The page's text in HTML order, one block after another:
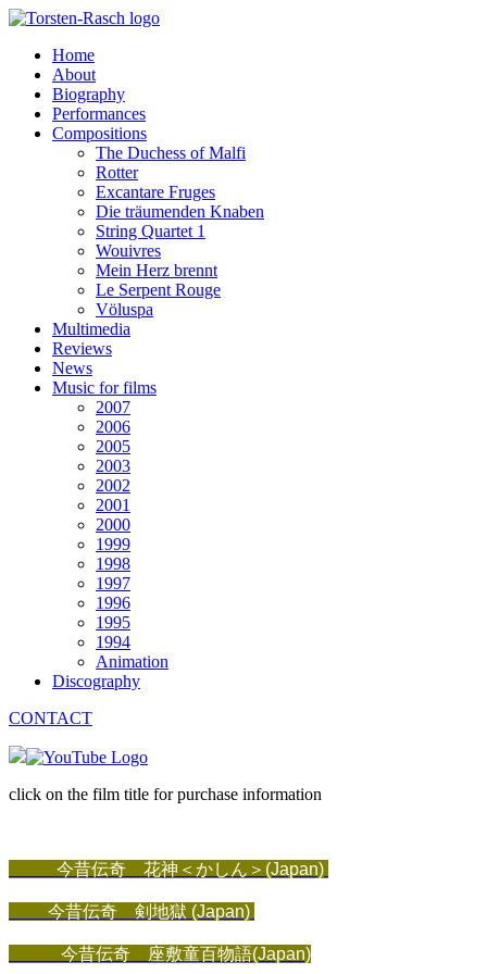
Home
About
Biography
Performances
Compositions
The Duchess of Malfi
Rotter
Excantare Fruges
Die träumenden Knaben
String Quartet 1
Wouivres
Mein Herz brennt
Le Serpent Rouge
Völuspa
Multimedia
Reviews
News
Music for films
2007
2006
2005
2003
2002
2001
2000
1999
1998
1997
1996
1995
1994
Animation
Discography
CONTACT
click on the film title for purchase information
今昔伝奇 花神＜かしん＞(Japan)
今昔伝奇 剣地獄 (Japan)
今昔伝奇 座敷童百物語(Japan)